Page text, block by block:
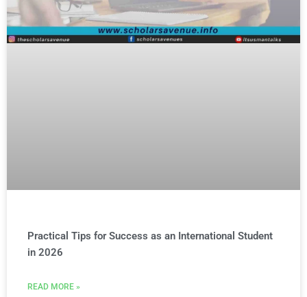
Practical Tips for Success as an International Student
in 2026
READ MORE »